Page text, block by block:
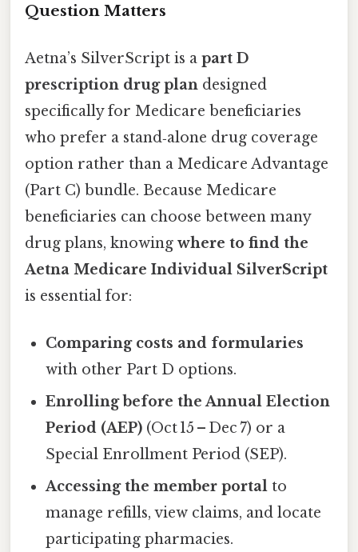
Question Matters
Aetna’s SilverScript is a part D
prescription drug plan designed
specifically for Medicare beneficiaries
who prefer a stand‑alone drug coverage
option rather than a Medicare Advantage
(Part C) bundle. Because Medicare
beneficiaries can choose between many
drug plans, knowing where to find the
Aetna Medicare Individual SilverScript
is essential for:
Comparing costs and formularies
with other Part D options.
Enrolling before the Annual Election
Period (AEP) (Oct 15 – Dec 7) or a
Special Enrollment Period (SEP).
Accessing the member portal to
manage refills, view claims, and locate
participating pharmacies.